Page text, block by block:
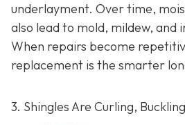
underlayment. Over time,
also lead to mold, mildew, and
When repairs become
replacement is the smarter
3. Shingles Are Curling,